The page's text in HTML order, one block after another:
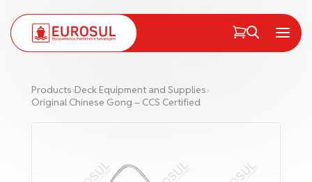
Menu
Products›Deck Equipment and Supplies›
Original Chinese Gong – CCS Certified